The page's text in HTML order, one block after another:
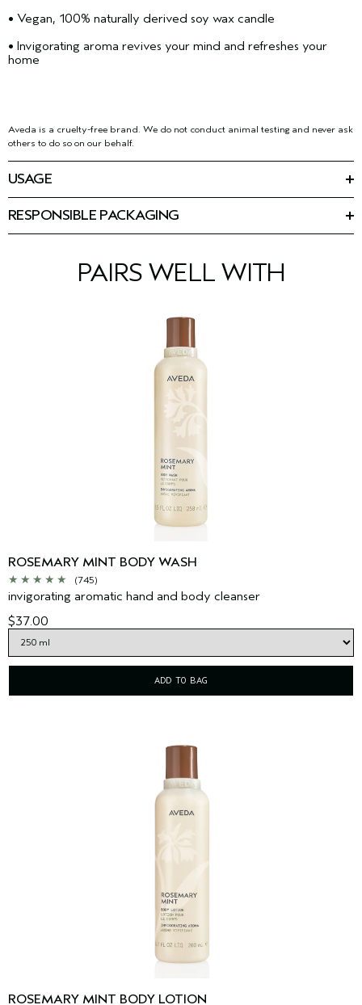
• Vegan, 100% naturally derived soy wax candle
• Invigorating aroma revives your mind and refreshes your
home
Aveda is a cruelty-free brand. We do not conduct animal testing and never ask
others to do so on our behalf.
USAGE
before relighting. Should black smoke appear, trim the wick. It
should be clean and not longer than 1/4" (6mm). Do not burn
Keep out of the reach of children and pets.
RESPONSIBLE PACKAGING
PAIRS WELL WITH
ROSEMARY MINT BODY WASH
(745)
invigorating aromatic hand and body cleanser
$37.00
ADD TO BAG
ROSEMARY MINT BODY LOTION